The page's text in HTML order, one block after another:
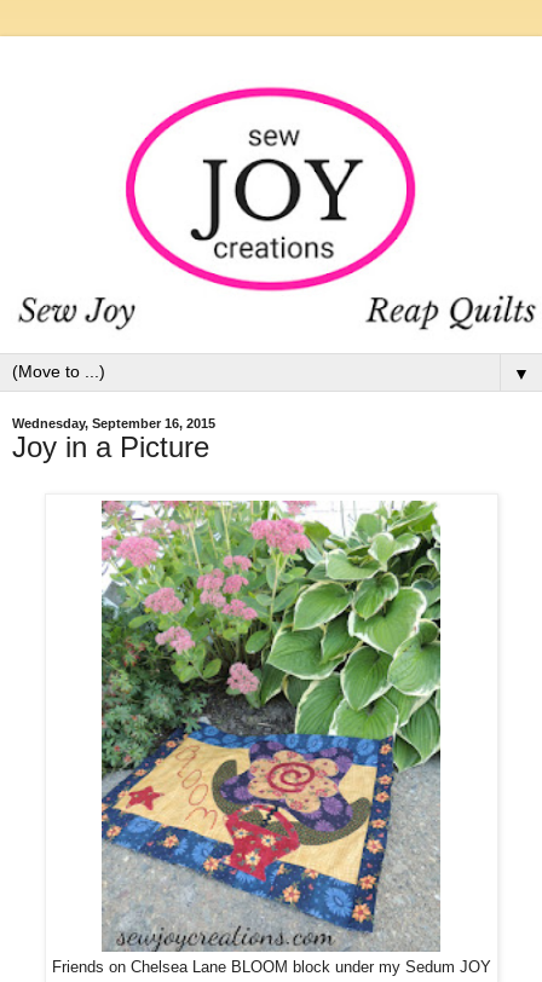
▼
Wednesday, September 16, 2015
Joy in a Picture
Friends on Chelsea Lane BLOOM block under my Sedum JOY